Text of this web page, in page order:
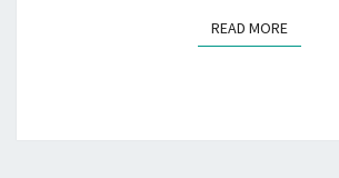
READ MOREREAD